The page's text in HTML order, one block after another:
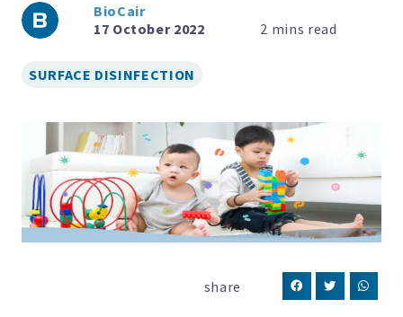
BioCair
17 October 2022
SURFACE DISINFECTION
share